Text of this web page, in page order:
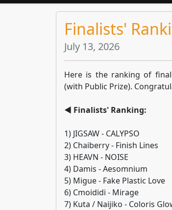
Finalists'
July 13, 2026
Here is the ranking of
(with Public Prize).
◄ Finalists' Ranking:
1) JIGSAW - CALYPSO
2) Chaiberry - Finish Lines
3) HEAVN - NOISE
4) Damis - Aesomnium
5) Migue - Fake Plastic Love
6) Cmoididi - Mirage
7) Kuta / Naijiko - Coloris